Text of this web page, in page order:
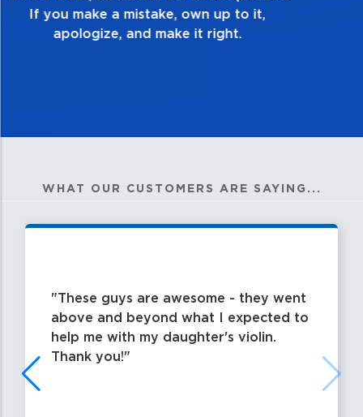
my best work?”
WHAT OUR CUSTOMERS ARE SAYING...
These guys are awesome - they went
above and beyond what I expected to
help me with my daughter's violin.
Thank you!